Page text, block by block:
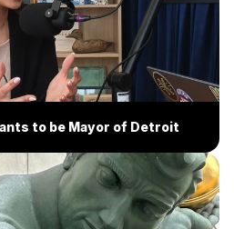
to be Mayor of Detroit